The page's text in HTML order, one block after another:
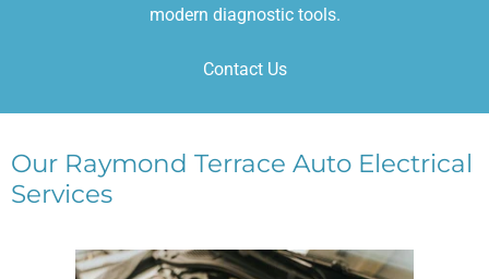
modern diagnostic tools.
Contact Us
Our Raymond Terrace Auto Electrical
Services